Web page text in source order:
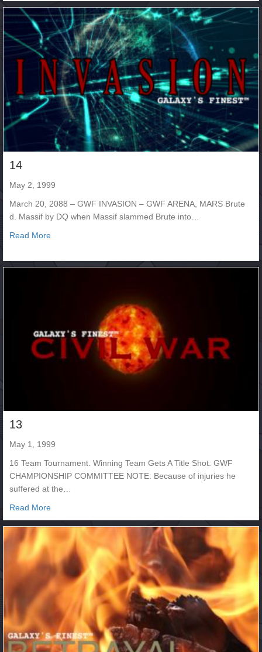
14
May 2, 1999
March 20, 2088 – GWF INVASION – GWF ARENA, MARS Brute
d. Massif by DQ when Massif slammed Brute into…
Read Moreabout 14
13
May 1, 1999
16 Team Tournament. Winning Team Gets A Title Shot. GWF
CHAMPIONSHIP COMMITTEE NOTE: Because of injuries he
suffered at the…
Read Moreabout 13